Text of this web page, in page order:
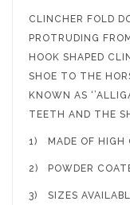
CLINCHER FOLD
PROTRUDING
HOOK SHAPED
SHOE TO THE
KNOWN AS
TEETH AND THE
1) MADE OF HIGH
2) POWDER
3) SIZES